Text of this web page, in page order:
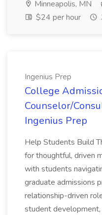
Minneapolis, MN
$24 per hour
Ingenius Prep
College
Counselor/
Ingenius Prep
Help Students Build
for thoughtful, driven
with students
graduate admissions
relationship-driven
student development,